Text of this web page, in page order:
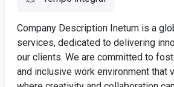
Company Description Inetum is a
services, dedicated to delivering
our clients. We are committed to
and inclusive work environment that